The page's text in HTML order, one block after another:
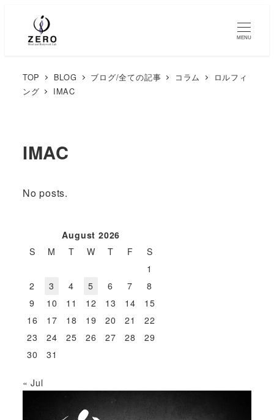
MENU
TOP BLOG ブログ/全ての記事 コラム
ロルフィ
ング
IMAC
IMAC
No posts.
August 2026
S
M T W T F
S
1
2
3 4 5 6 7
8
9
10 11 12 13 14
15
16
17 18 19 20 21
22
23
24 25 26 27 28
29
30
31
« Jul